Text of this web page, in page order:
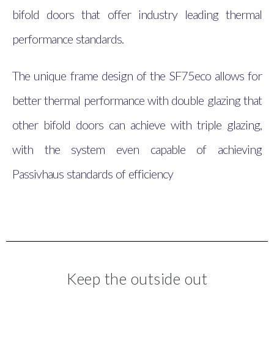
bifold doors that offer industry leading thermal
performance standards.
The unique frame design of the SF75eco allows for
better thermal performance with double glazing that
other bifold doors can achieve with triple glazing,
with the system even capable of achieving
Passivhaus standards of efficiency
Keep the outside out